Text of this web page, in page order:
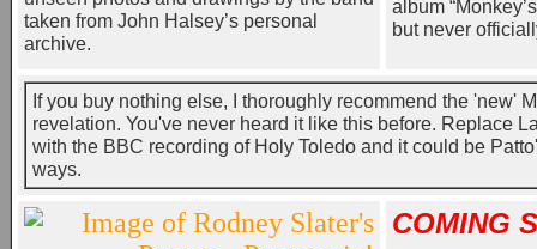
taken from John Halsey’s personal
archive.
album
but never
If you buy nothing else, I thoroughly recommend the 'new'
revelation. You've never heard it like this before. Replace
with the BBC recording of Holy Toledo and it could be
ways.
COMING